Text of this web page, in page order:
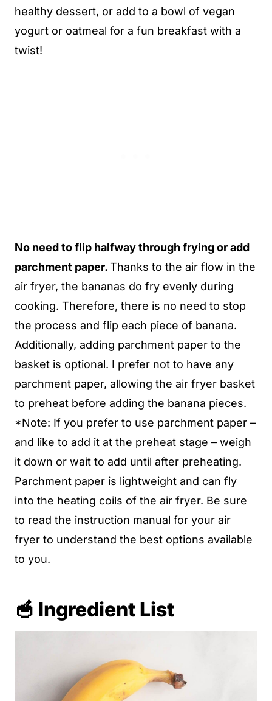
healthy dessert, or add to a bowl of vegan
yogurt or oatmeal for a fun breakfast with a
twist!
No need to flip halfway through frying or add
parchment paper.Thanks to the air flow in the
air fryer, the bananas do fry evenly during
cooking. Therefore, there is no need to stop
the process and flip each piece of banana.
Additionally, adding parchment paper to the
basket is optional. I prefer not to have any
parchment paper, allowing the air fryer basket
to preheat before adding the banana pieces.
*Note: If you prefer to use parchment paper –
and like to add it at the preheat stage – weigh
it down or wait to add until after preheating.
Parchment paper is lightweight and can fly
into the heating coils of the air fryer. Be sure
to read the instruction manual for your air
fryer to understand the best options available
to you.
🥣 Ingredient List